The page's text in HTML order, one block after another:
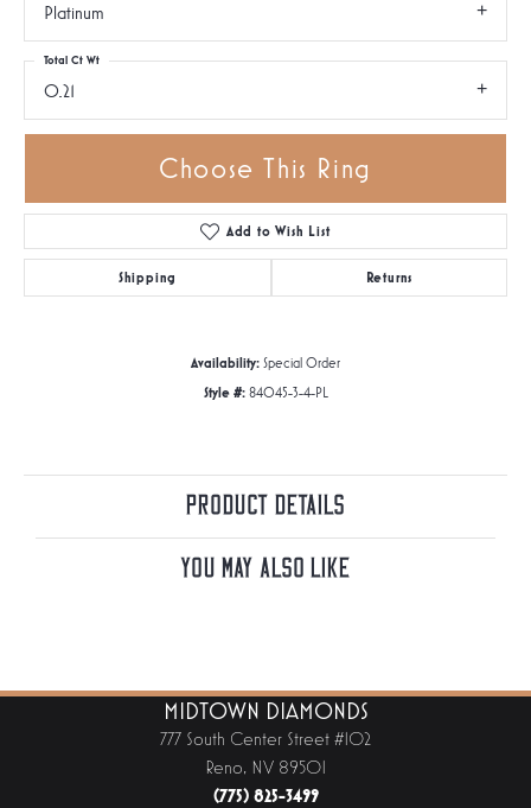
Platinum
0.21
Total Ct Wt
Choose This Ring
Add to Wish List
Shipping Returns
Availability: Special Order
Style #: 84045-3-4-PL
Product Details
You May Also Like
MIDTOWN DIAMONDS
777 South Center Street #102
Reno, NV 89501
(775) 825-3499